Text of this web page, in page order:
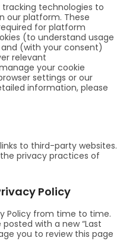
tracking technologies to
our platform. These
for platform
(to understand usage
(with your consent)
relevant
your cookie
settings or our
information, please
to third-party websites.
privacy practices of
Policy
Policy from time to time.
with a new “Last
you to review this page